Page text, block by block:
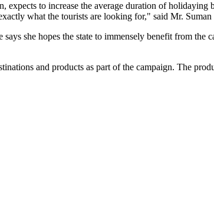
expects to increase the average duration of
what the tourists are looking for," said Mr.
she hopes the state to immensely benefit from
and products as part of the campaign. The